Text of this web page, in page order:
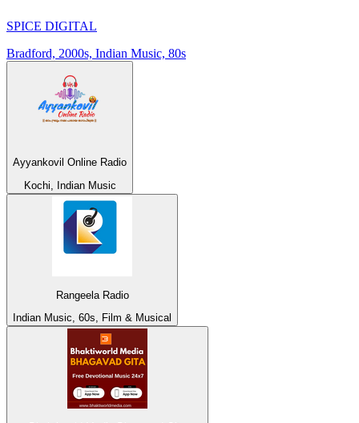
SPICE DIGITAL
Bradford, 2000s, Indian Music, 80s
Ayyankovil Online Radio
Kochi, Indian Music
Rangeela Radio
Indian Music, 60s, Film & Musical